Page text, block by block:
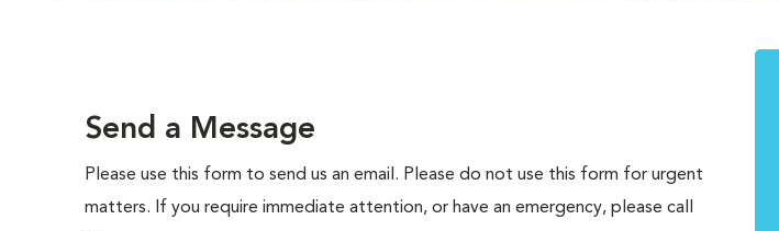
Send a Message
Please use this form to send us an email. Please do not use this form for urgent
matters. If you require immediate attention, or have an emergency, please call